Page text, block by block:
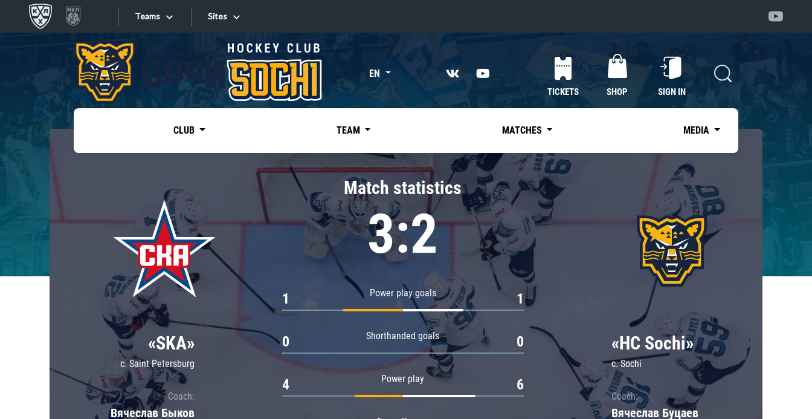
Teams
Tarasov division
Dinamo Mn
Dynamo M
Lokomotiv
Severstal
Shanghai Dragons
CSKA
«East»
Kharlamov division
Avtomobilist
Chernyshev division
Avangard
Admiral
Sites
Sites EN
TICKETS SHOP SIGN IN
CLUB TEAM MATCHES MEDIA
«SKA»
c. Saint Petersburg
Coach:
Вячеслав Быков
Match statistics
3:2
Power play goals
1 1
Shorthanded goals
0 0
Power play
4 6
«HC Sochi»
c. Sochi
Coach:
Вячеслав Буцаев